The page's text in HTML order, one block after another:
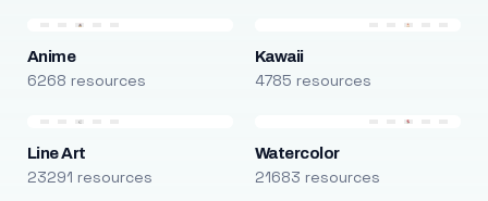
Anime
6268 resources
Kawaii
4785 resources
Line Art
23291 resources
Watercolor
21683 resources